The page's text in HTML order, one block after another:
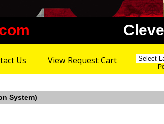
Us View Request Cart
System)